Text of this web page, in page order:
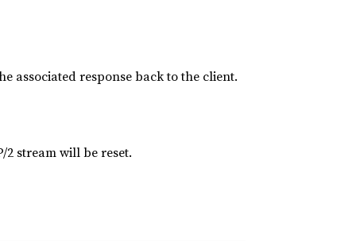
associated response back to the client.
stream will be reset.